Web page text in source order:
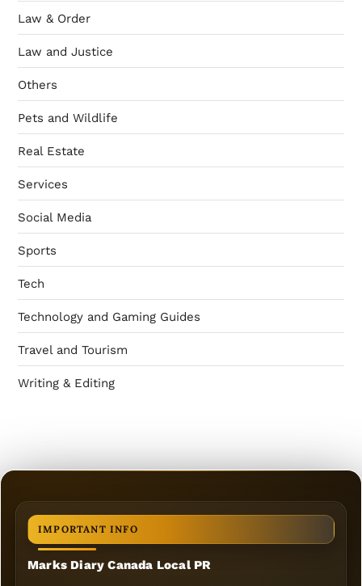
Law & Order
Law and Justice
Others
Pets and Wildlife
Real Estate
Services
Social Media
Sports
Tech
Technology and Gaming Guides
Travel and Tourism
Writing & Editing
IMPORTANT INFO
Marks Diary Canada Local PR